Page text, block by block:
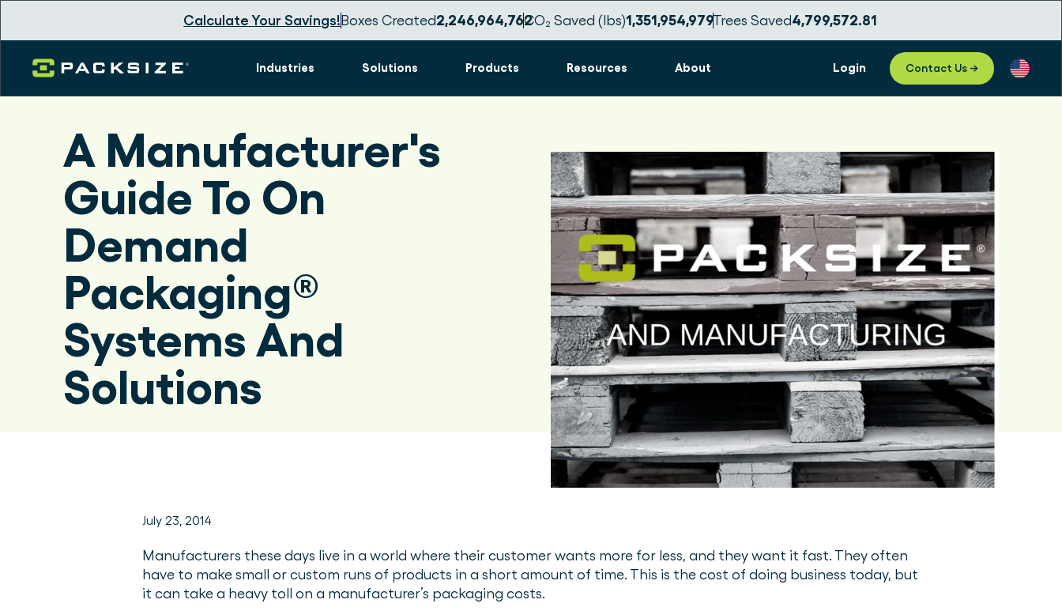
Calculate Your Savings!Boxes Created2,246,964,767CO₂ Saved (lbs)1,351,954,983Trees Saved4,799,572.83
Industries Solutions Products Resources About Login Contact Us →
A Manufacturer's
Guide To On
Demand
Packaging®
Systems And
Solutions
July 23, 2014
Manufacturers these days live in a world where their customer wants more for less, and they want it fast. They often
have to make small or custom runs of products in a short amount of time. This is the cost of doing business today, but
it can take a heavy toll on a manufacturer’s packaging costs.